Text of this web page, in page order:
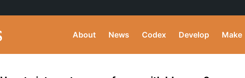
About News Codex Develop Make